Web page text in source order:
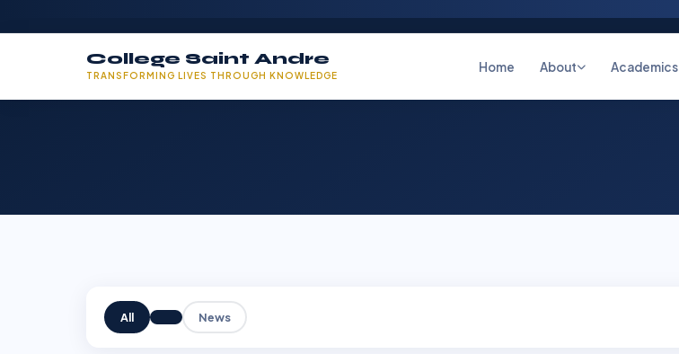
College Saint Andre
TRANSFORMING LIVES THROUGH KNOWLEDGE
Home About Academics
All News